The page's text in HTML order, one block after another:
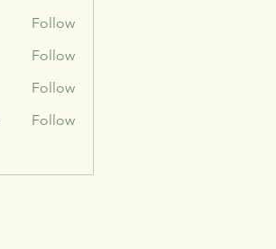
Follow
Follow
Follow
Follow